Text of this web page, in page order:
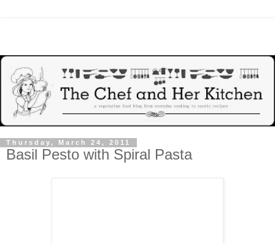
Thursday, March 24, 2011
Basil Pesto with Spiral Pasta